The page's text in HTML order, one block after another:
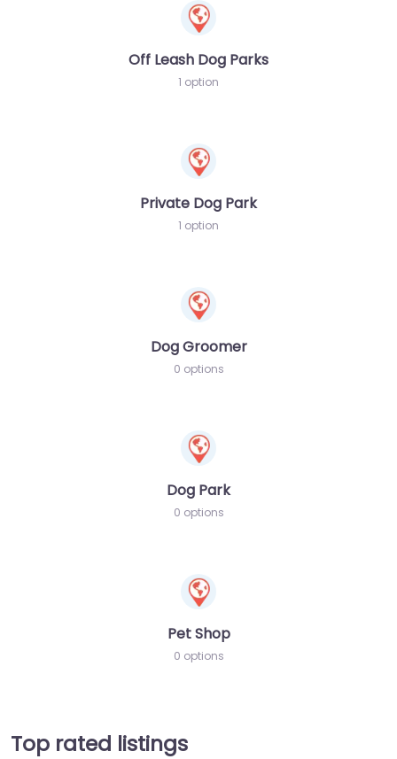
Off Leash Dog Parks
1 option
Private Dog Park
1 option
Dog Groomer
0 options
Dog Park
0 options
Pet Shop
0 options
Top rated listings